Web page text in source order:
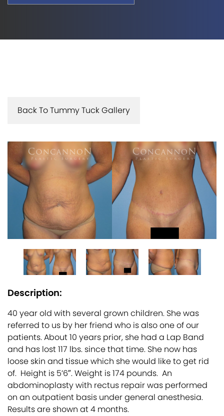
Back To Tummy Tuck Gallery
Description:
40 year old with several grown children. She was
referred to us by her friend who is also one of our
patients. About 10 years prior, she had a Lap Band
and has lost 117 lbs. since that time. She now has
loose skin and tissue which she would like to get rid
of. Height is 5’6″. Weight is 174 pounds. An
abdominoplasty with rectus repair was performed
on an outpatient basis under general anesthesia.
Results are shown at 4 months.